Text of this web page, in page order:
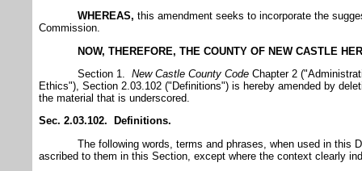
WHEREAS, this amendment seeks to incorporate the
Commission.
NOW, THEREFORE, THE COUNTY OF NEW CASTLE
Section 1. New Castle County Code Chapter 2
Ethics"), Section 2.03.102 ("Definitions") is hereby amended by
the material that is underscored.
Sec. 2.03.102. Definitions.
The following words, terms and phrases, when used in this
ascribed to them in this Section, except where the context clearly